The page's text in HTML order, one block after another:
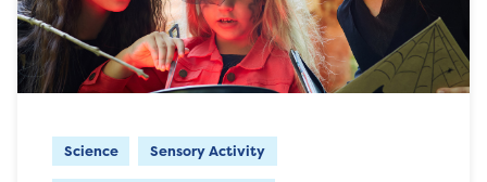
Science Sensory Activity